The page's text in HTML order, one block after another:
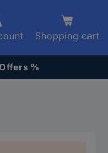
Shopping cart
%